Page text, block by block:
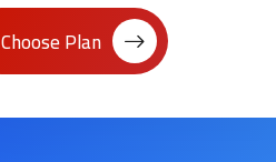
Choose Plan